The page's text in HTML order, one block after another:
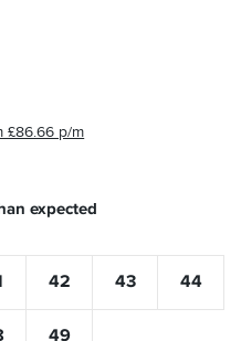
£86.66 p/m
expected
42 43 44
49